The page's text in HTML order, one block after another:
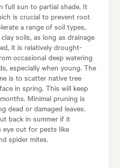
full sun to partial shade. It
is crucial to prevent root
a range of soil types,
soils, as long as drainage
it is relatively drought-
occasional deep watering
especially when young. The
is to scatter native tree
in spring. This will keep
Minimal pruning is
dead or damaged leaves.
back in summer if it
eye out for pests like
spider mites.